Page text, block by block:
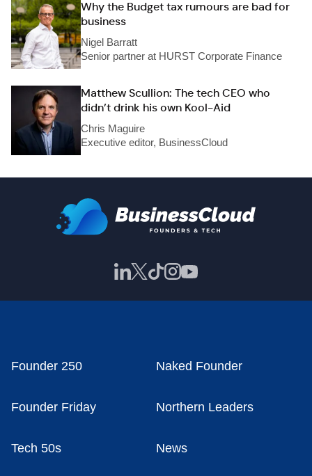
Why the Budget tax rumours are bad for
business
Nigel Barratt
Senior partner at HURST Corporate Finance
Matthew Scullion: The tech CEO who
didn’t drink his own Kool-Aid
Chris Maguire
Executive editor, BusinessCloud
Founder 250 Naked Founder
Founder Friday Northern Leaders
Tech 50s News